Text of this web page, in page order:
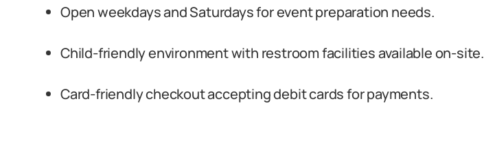
Open weekdays and Saturdays for event preparation needs.
Child-friendly environment with restroom facilities available on-site.
Card-friendly checkout accepting debit cards for payments.